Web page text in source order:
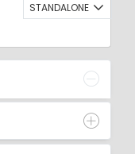
STANDALONE